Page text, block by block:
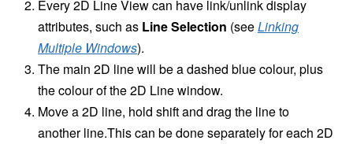
Every 2D Line View can have link/unlink display
attributes, such as Line Selection (seeLinking
Multiple Windows).
The main 2D line will be a dashed blue colour, plus
the colour of the 2D Line window.
Move a 2D line, hold shift and drag the line to
another line.This can be done separately for each 2D